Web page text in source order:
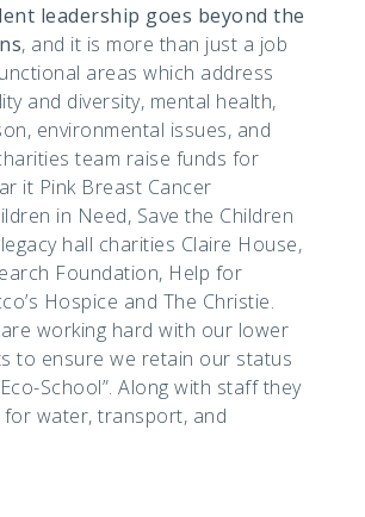
leadership goes beyond the
, and it is more than just a job
areas which address
and diversity, mental health,
environmental issues, and
team raise funds for
it Pink Breast Cancer
in Need, Save the Children
hall charities Claire House,
Foundation, Help for
Hospice and The Christie.
working hard with our lower
to ensure we retain our status
School”. Along with staff they
for water, transport, and